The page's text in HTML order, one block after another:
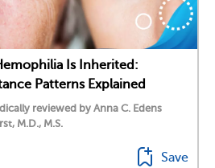
Is Inherited:
Patterns Explained
reviewed by Anna C. Edens
M.D., M.S.
Save